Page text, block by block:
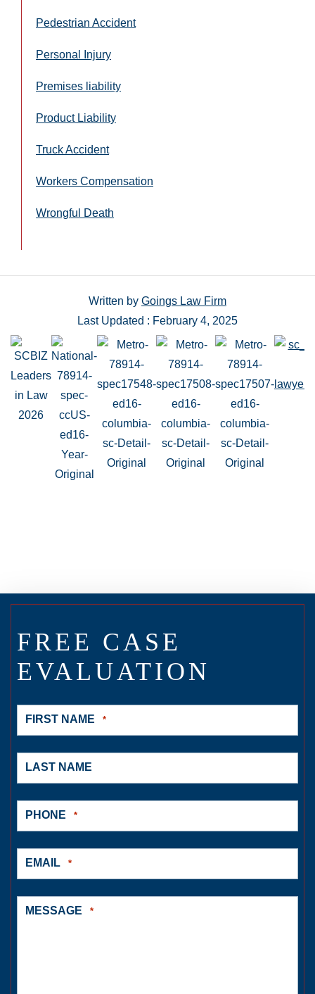
Pedestrian Accident
Personal Injury
Premises liability
Product Liability
Truck Accident
Workers Compensation
Wrongful Death
Written by Goings Law Firm
Last Updated : February 4, 2025
FREE CASE
EVALUATION
FIRST NAME *
LAST NAME
PHONE *
EMAIL *
MESSAGE *